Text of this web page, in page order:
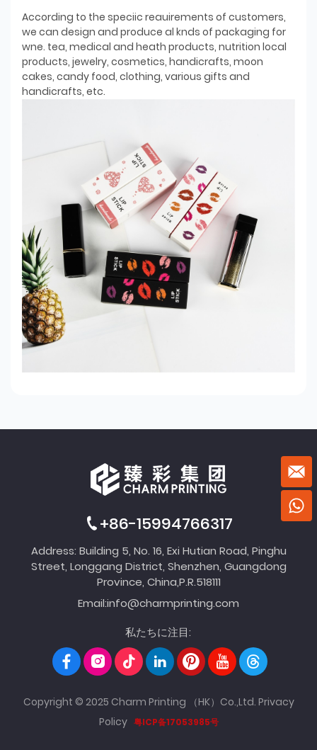
According to the speciic reauirements of customers,
we can design and produce al knds of packaging for
wne. tea, medical and heath products, nutrition local
products, jewelry, cosmetics, handicrafts, moon
cakes, candy food, clothing, various gifts and
handicrafts, etc.
+86-15994766317
Address: Building 5, No. 16, Exi Hutian Road, Pinghu
Street, Longgang District, Shenzhen, Guangdong
Province, China,P.R.518111
Email:info@charmprinting.com
私たちに注目:
Copyright © 2025 Charm Printing （HK）Co.,Ltd. Privacy
Policy 粤ICP备17053985号